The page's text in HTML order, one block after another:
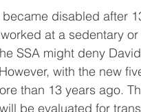
disabled after
at a sedentary
SSA might deny
with the new
than 13 years ago.
be evaluated for